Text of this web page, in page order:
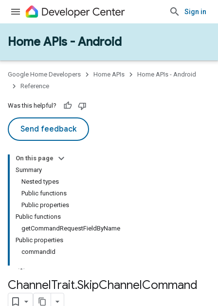
Sign in
Home APIs - Android
Google Home Developers Home APIs
Home APIs - Android
Reference
Was this helpful?
Send feedback
On this page
Summary
Nested types
Public functions
Public properties
Public functions
getCommandRequestFieldByName
Public properties
commandId
ChannelTrait.SkipChannelCommand